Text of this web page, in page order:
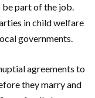
be part of the job.
in child welfare
governments.
agreements to
they marry and